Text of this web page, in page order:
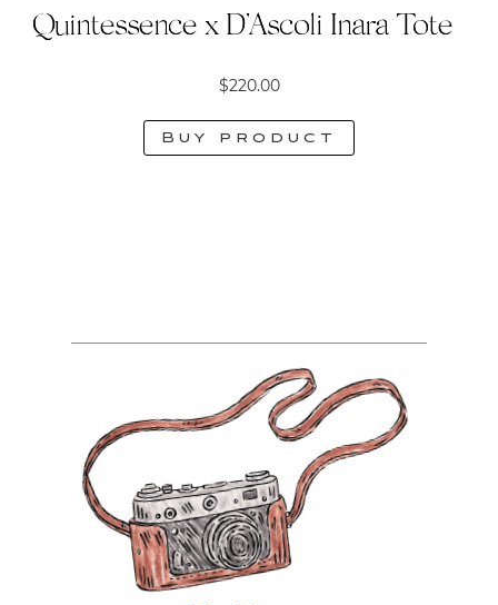
Quintessence x D’Ascoli Inara Tote
$220.00
Buy product